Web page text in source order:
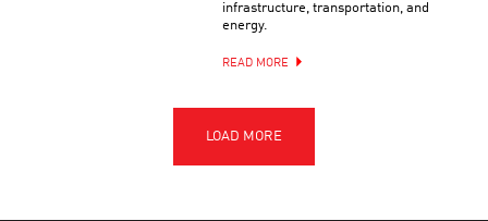
infrastructure, transportation, and
energy.
READ MORE